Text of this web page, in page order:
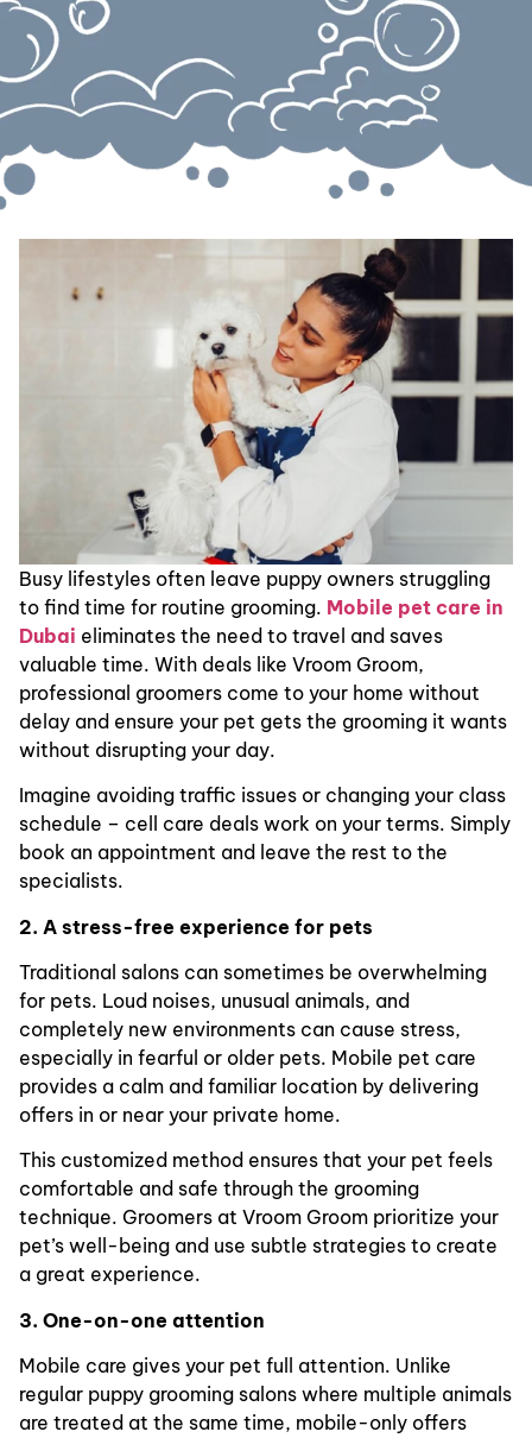
Busy lifestyles often leave puppy owners struggling
to find time for routine grooming. Mobile pet care in
Dubai eliminates the need to travel and saves
valuable time. With deals like Vroom Groom,
professional groomers come to your home without
delay and ensure your pet gets the grooming it wants
without disrupting your day.
Imagine avoiding traffic issues or changing your class
schedule – cell care deals work on your terms. Simply
book an appointment and leave the rest to the
specialists.
2. A stress-free experience for pets
Traditional salons can sometimes be overwhelming
for pets. Loud noises, unusual animals, and
completely new environments can cause stress,
especially in fearful or older pets. Mobile pet care
provides a calm and familiar location by delivering
offers in or near your private home.
This customized method ensures that your pet feels
comfortable and safe through the grooming
technique. Groomers at Vroom Groom prioritize your
pet’s well-being and use subtle strategies to create
a great experience.
3. One-on-one attention
Mobile care gives your pet full attention. Unlike
regular puppy grooming salons where multiple animals
are treated at the same time, mobile-only offers